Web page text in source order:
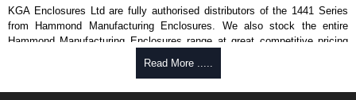
KGA Enclosures Ltd are fully authorised distributors of the 1441 Series
from Hammond Manufacturing Enclosures. We also stock the entire
Hammond Manufacturing Enclosures range at great competitive pricing
Read More .....